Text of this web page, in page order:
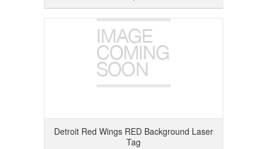
Detroit Red Wings RED Background Laser
Tag